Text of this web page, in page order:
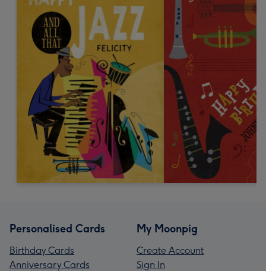
Personalised Cards
Birthday Cards
Anniversary Cards
My Moonpig
Create Account
Sign In